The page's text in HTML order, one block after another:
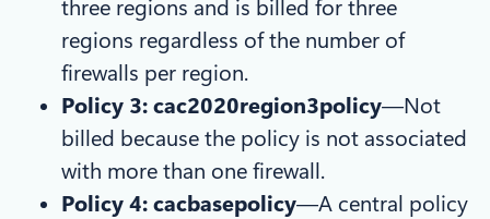
three regions and is billed for three
regions regardless of the number of
firewalls per region.
Policy 3: cac2020region3policy—Not
billed because the policy is not associated
with more than one firewall.
Policy 4: cacbasepolicy—A central policy